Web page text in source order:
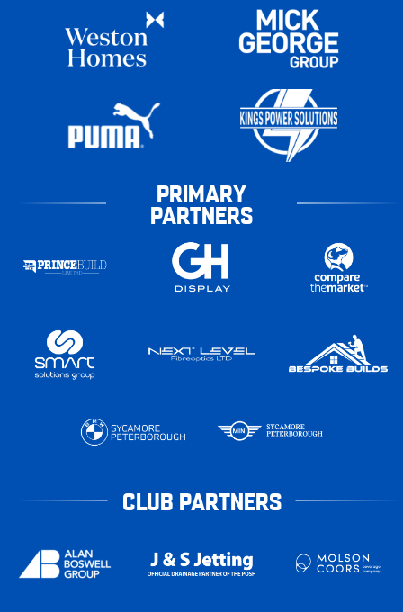
PRIMARY
PARTNERS
CLUB PARTNERS